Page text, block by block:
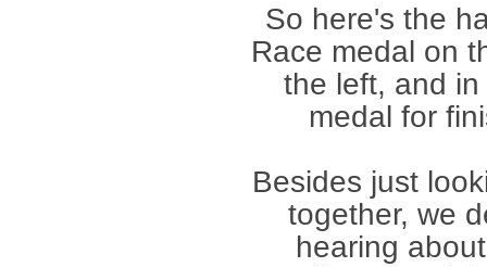
So here's the
Race medal on
the left, and
medal for
Besides just
together, we
hearing